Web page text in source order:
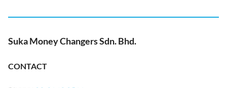
Suka Money Changers Sdn. Bhd.
CONTACT